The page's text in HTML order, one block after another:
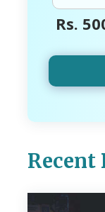
Rs.
Recent